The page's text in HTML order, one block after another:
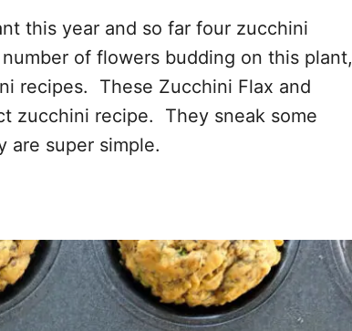
this year and so far four zucchini
of flowers budding on this plant,
recipes. These Zucchini Flax and
zucchini recipe. They sneak some
are super simple.